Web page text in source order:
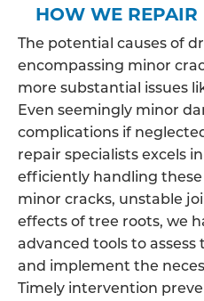
HOW WE
The potential causes of
encompassing minor
more substantial issues
Even seemingly minor
complications if
repair specialists excels
efficiently handling these
minor cracks, unstable
effects of tree roots, we
advanced tools to assess
and implement the
Timely intervention